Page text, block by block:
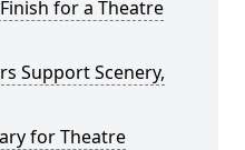
for a Theatre
Support Scenery,
for Theatre